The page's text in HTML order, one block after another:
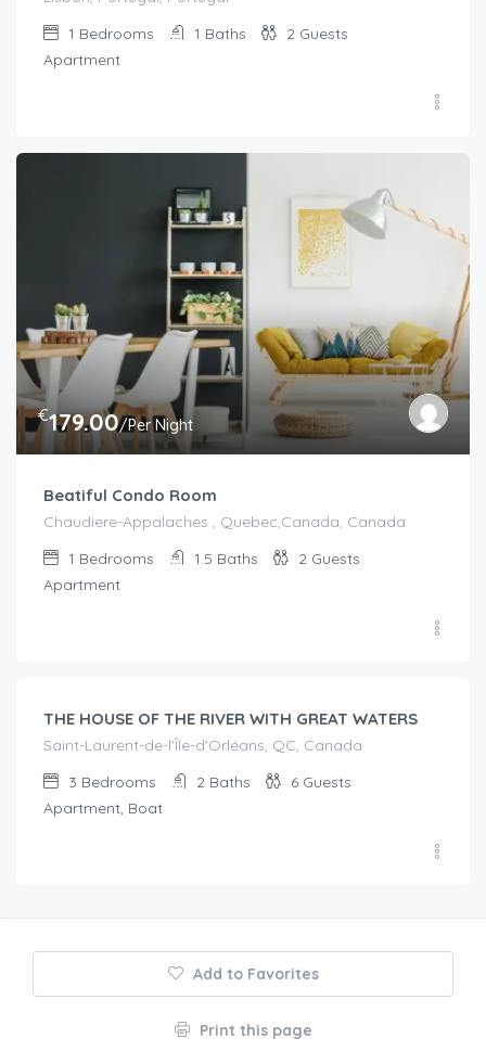
1 Bedrooms 1 Baths 2 Guests
Apartment
€179.00/Per Night
Beatiful Condo Room
Chaudiere-Appalaches , Quebec,Canada, Canada
1 Bedrooms 1.5 Baths 2 Guests
Apartment
THE HOUSE OF THE RIVER WITH GREAT WATERS
Saint-Laurent-de-l'Île-d'Orléans, QC, Canada
3 Bedrooms 2 Baths 6 Guests
Apartment, Boat
Add to Favorites
Print this page